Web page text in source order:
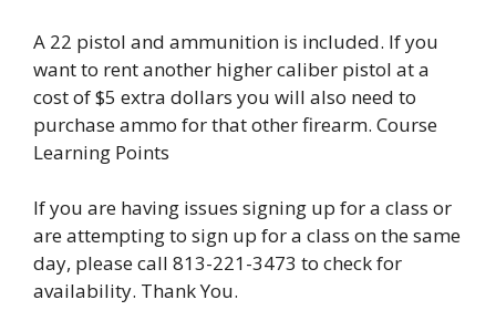
A 22 pistol and ammunition is included. If you
want to rent another higher caliber pistol at a
cost of $5 extra dollars you will also need to
purchase ammo for that other firearm. Course
Learning Points
If you are having issues signing up for a class or
are attempting to sign up for a class on the same
day, please call 813-221-3473 to check for
availability. Thank You.